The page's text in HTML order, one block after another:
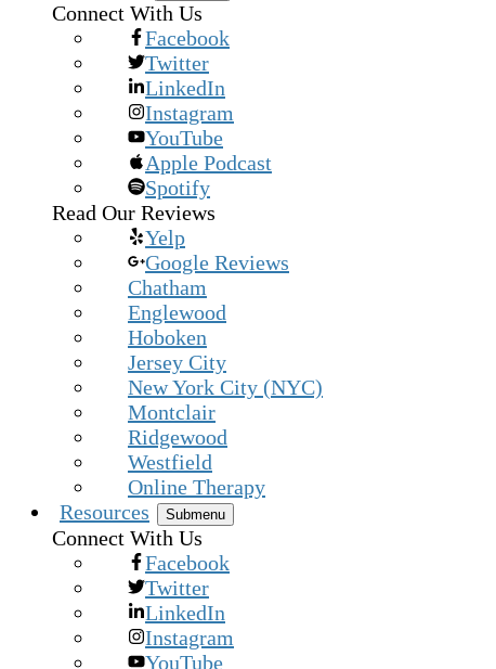
Connect With Us
Facebook
Twitter
LinkedIn
Instagram
YouTube
Apple Podcast
Spotify
Read Our Reviews
Yelp
Google Reviews
Chatham
Englewood
Hoboken
Jersey City
New York City (NYC)
Montclair
Ridgewood
Westfield
Online Therapy
Resources
Submenu
Connect With Us
Facebook
Twitter
LinkedIn
Instagram
YouTube